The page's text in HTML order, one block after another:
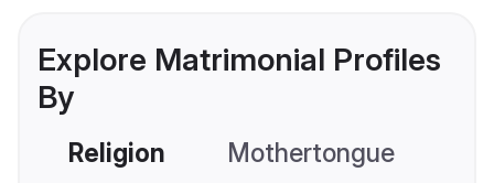
Explore Matrimonial Profiles
By
Religion Mothertongue